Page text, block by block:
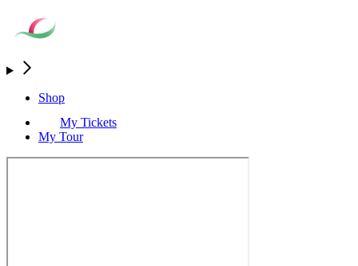
Shop
My Tickets
My Tour